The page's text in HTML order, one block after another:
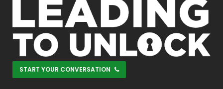
START YOUR CONVERSATION